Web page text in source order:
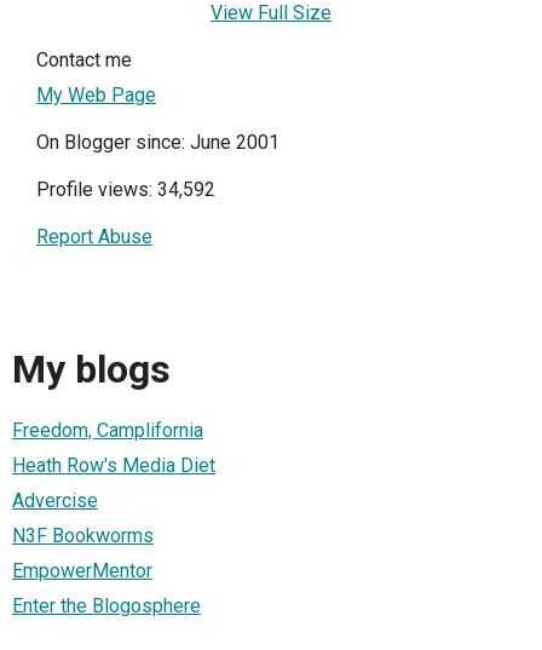
View Full Size
Contact me
My Web Page
On Blogger since: June 2001
Profile views: 34,592
Report Abuse
My blogs
Freedom, Camplifornia
Heath Row's Media Diet
Advercise
N3F Bookworms
EmpowerMentor
Enter the Blogosphere